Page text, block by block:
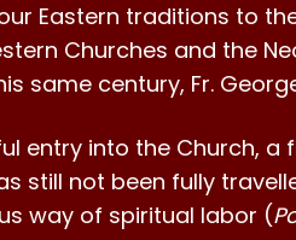
Eastern traditions to
Churches and the
same century, Fr.
entry into the Church, a
still not been fully
way of spiritual labor (